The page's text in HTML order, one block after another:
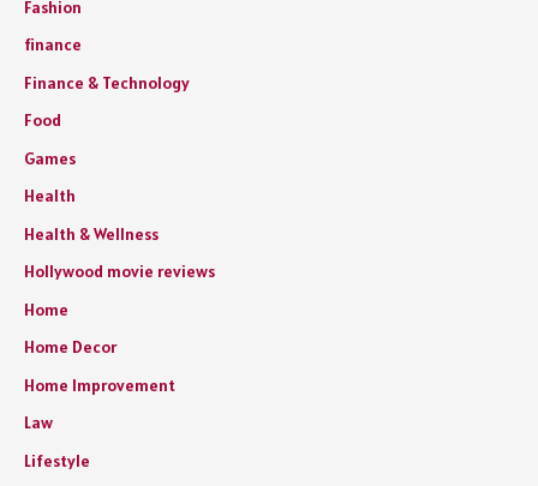
Fashion
finance
Finance & Technology
Food
Games
Health
Health & Wellness
Hollywood movie reviews
Home
Home Decor
Home Improvement
Law
Lifestyle